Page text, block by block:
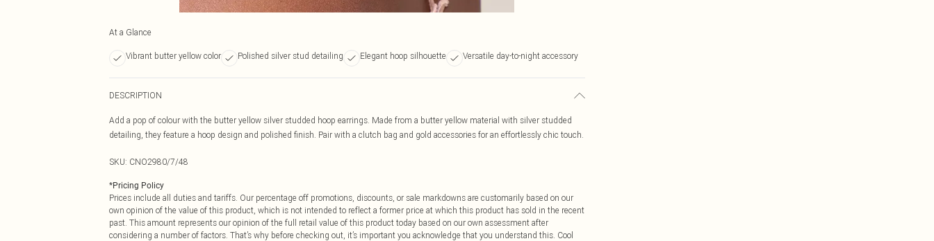
At a Glance
Vibrant butter yellow color Polished silver stud detailing Elegant hoop silhouette Versatile day-to-night accessory
DESCRIPTION
Add a pop of colour with the butter yellow silver studded hoop earrings. Made from a butter yellow material with silver studded
detailing, they feature a hoop design and polished finish. Pair with a clutch bag and gold accessories for an effortlessly chic touch.
SKU: CNO2980/7/48
*Pricing Policy
Prices include all duties and tariffs. Our percentage off promotions, discounts, or sale markdowns are customarily based on our
own opinion of the value of this product, which is not intended to reflect a former price at which this product has sold in the recent
past. This amount represents our opinion of the full retail value of this product today based on our own assessment after
considering a number of factors. That’s why before checking out, it’s important you acknowledge that you understand this. Cool